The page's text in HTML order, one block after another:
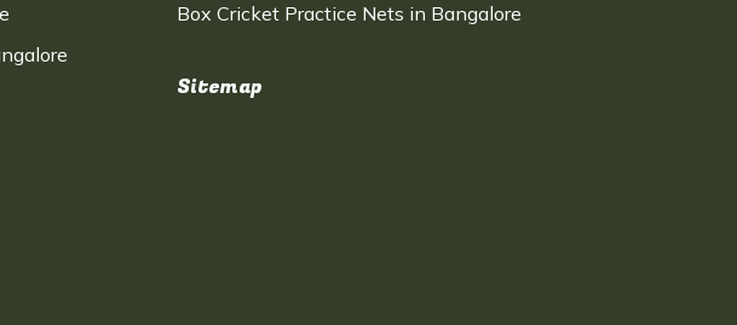
Box Cricket Practice Nets in Bangalore
Sitemap